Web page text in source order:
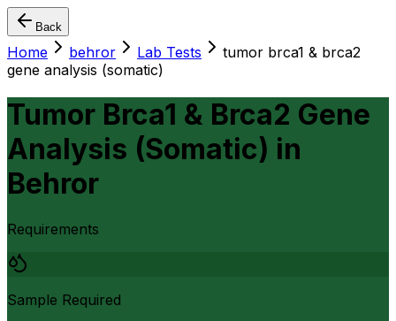
Back
Home behror Lab Tests
tumor brca1 & brca2
gene analysis (somatic)
Tumor Brca1 & Brca2 Gene
Analysis (Somatic) in
Behror
Requirements
Sample Required